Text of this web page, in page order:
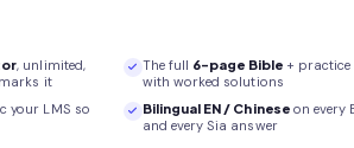
, unlimited,
it
The full 6-page Bible+ practice
with worked solutions
your LMS so
Bilingual EN / Chineseon every
and every Sia answer